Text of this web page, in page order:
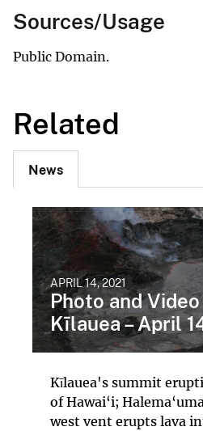
Sources/Usage
Public Domain.
Related
News
APRIL 14, 2021
Photo and
Kīlauea – April
Kīlauea's summit
of Hawai‘i;
west vent erupts lava